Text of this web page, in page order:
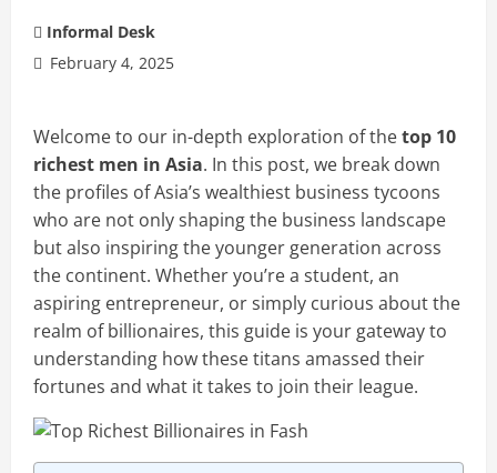
Informal Desk
February 4, 2025
Welcome to our in-depth exploration of thetop 10
richest men in Asia. In this post, we break down
the profiles of Asia’s wealthiest business tycoons
who are not only shaping the business landscape
but also inspiring the younger generation across
the continent. Whether you’re a student, an
aspiring entrepreneur, or simply curious about the
realm of billionaires, this guide is your gateway to
understanding how these titans amassed their
fortunes and what it takes to join their league.